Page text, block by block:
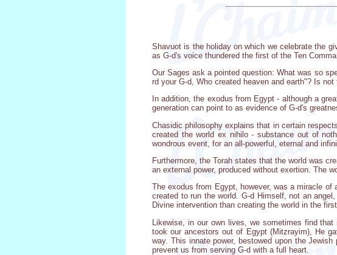
Shavuot is the holiday on which we celebrate the
as G-d's voice thundered the first of the Ten
Our Sages ask a pointed question: What was so
rd your G-d, Who created heaven and earth"? Is
In addition, the exodus from Egypt - although a
generation can point to as evidence of G-d's
Chasidic philosophy explains that in certain
created the world ex nihilo - substance out of
wondrous event, for an all-powerful, eternal and
Furthermore, the Torah states that the world was
an external power, produced without exertion. The
The exodus from Egypt, however, was a miracle
created to run the world. G-d Himself, not an
Divine intervention than creating the world in the
Likewise, in our own lives, we sometimes find
took our ancestors out of Egypt (Mitzrayim), He
way. This innate power, bestowed upon the
prevent us from serving G-d with a full heart.